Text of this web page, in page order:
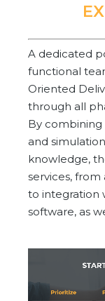
A dedicated
functional
Oriented
through all
By combining
and
knowledge,
services,
to integration
software, as